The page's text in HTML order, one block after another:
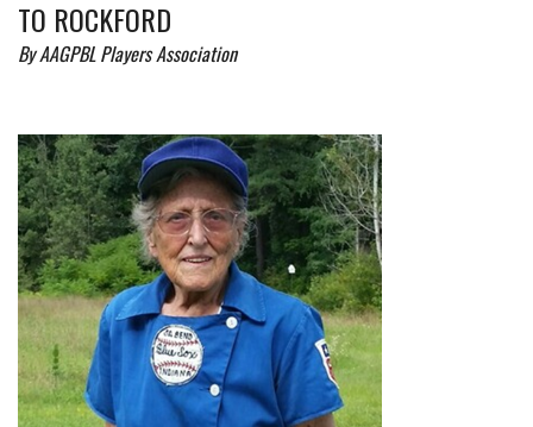
TO ROCKFORD
By AAGPBL Players Association